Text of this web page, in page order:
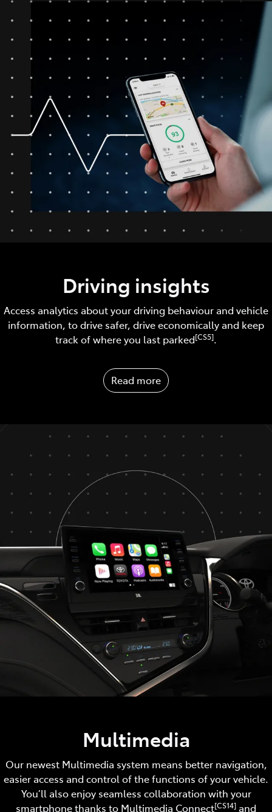
Driving insights
Access analytics about your driving behaviour and vehicle
information, to drive safer, drive economically and keep
track of where you last parked[CS5].
Read more
Multimedia
Our newest Multimedia system means better navigation,
easier access and control of the functions of your vehicle.
You’ll also enjoy seamless collaboration with your
smartphone thanks to Multimedia Connect[CS14] and